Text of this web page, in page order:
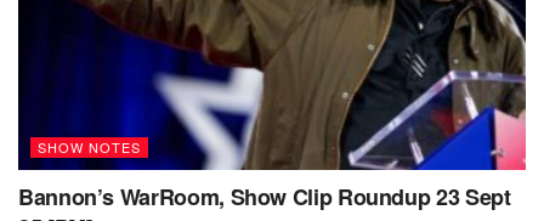
SHOW NOTES
Bannon’s WarRoom, Show Clip Roundup 23 Sept